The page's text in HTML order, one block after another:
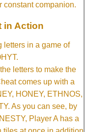
constant companion.
in Action
letters in a game of
letters to make the
comes up with a
HONEY, ETHNOS,
As you can see, by
Player A has a